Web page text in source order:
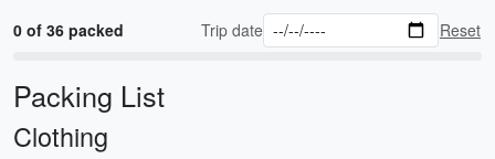
0 of 36 packed Trip date Reset
Packing List
Clothing